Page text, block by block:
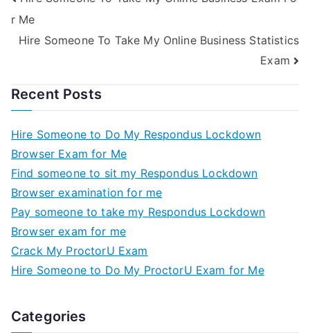
r Me
Hire Someone To Take My Online Business Statistics
Exam
Recent Posts
Hire Someone to Do My Respondus Lockdown
Browser Exam for Me
Find someone to sit my Respondus Lockdown
Browser examination for me
Pay someone to take my Respondus Lockdown
Browser exam for me
Crack My ProctorU Exam
Hire Someone to Do My ProctorU Exam for Me
Categories